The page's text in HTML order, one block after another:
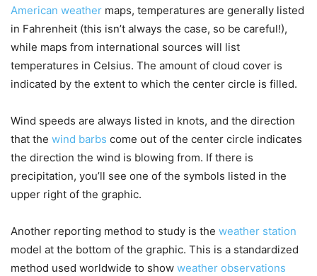
American weather maps, temperatures are generally listed
in Fahrenheit (this isn’t always the case, so be careful!),
while maps from international sources will list
temperatures in Celsius. The amount of cloud cover is
indicated by the extent to which the center circle is filled.
Wind speeds are always listed in knots, and the direction
that the wind barbs come out of the center circle indicates
the direction the wind is blowing from. If there is
precipitation, you’ll see one of the symbols listed in the
upper right of the graphic.
Another reporting method to study is the weather station
model at the bottom of the graphic. This is a standardized
method used worldwide to show weather observations